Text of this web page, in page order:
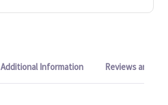
Additional Information Reviews and